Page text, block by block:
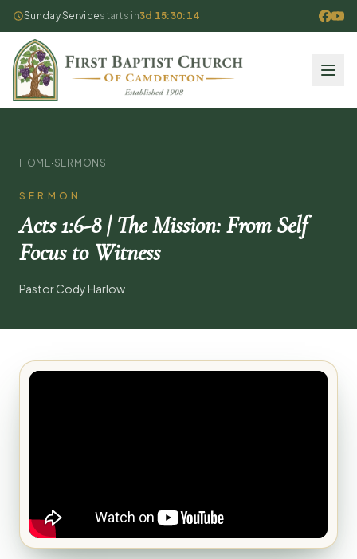
Sunday Servicestarts in3d 15:30:13
HOME· SERMONS
SERMON
Acts 1:6-8 | The Mission: From Self
Focus to Witness
Pastor Cody Harlow